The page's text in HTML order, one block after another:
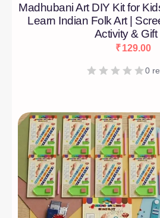
Madhubani Art DIY Kit for
Learn Indian Folk Art |
Activity & Gift
₹129.00
0
[percentage]